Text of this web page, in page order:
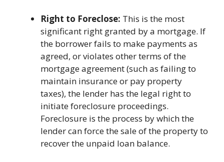
Right to Foreclose: This is the most
significant right granted by a mortgage. If
the borrower fails to make payments as
agreed, or violates other terms of the
mortgage agreement (such as failing to
maintain insurance or pay property
taxes), the lender has the legal right to
initiate foreclosure proceedings.
Foreclosure is the process by which the
lender can force the sale of the property to
recover the unpaid loan balance.